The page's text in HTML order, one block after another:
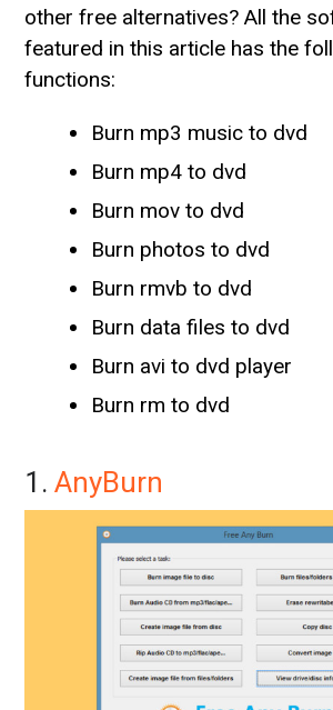
other free alternatives? All the
featured in this article has the
functions:
Burn mp3 music to dvd
Burn mp4 to dvd
Burn mov to dvd
Burn photos to dvd
Burn rmvb to dvd
Burn data files to dvd
Burn avi to dvd player
Burn rm to dvd
1.AnyBurn